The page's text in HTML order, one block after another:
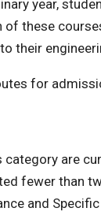
year,
of these
their
for
category are
fewer than
and